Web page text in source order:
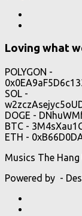
Loving what
POLYGON -
SOL -
DOGE -
BTC -
ETH -
Musics The
Powered by -